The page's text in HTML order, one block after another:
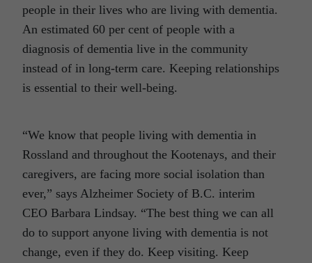
people in their lives who are living with dementia.
An estimated 60 per cent of people with a
diagnosis of dementia live in the community
instead of in long-term care. Keeping relationships
is essential to their well-being.
“We know that people living with dementia in
Rossland and throughout the Kootenays, and their
caregivers, are facing more social isolation than
ever,” says Alzheimer Society of B.C. interim
CEO Barbara Lindsay. “The best thing we can all
do to support anyone living with dementia is not
change, even if they do. Keep visiting. Keep